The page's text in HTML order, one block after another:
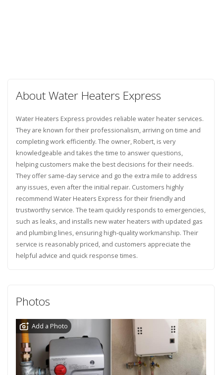
About Water Heaters Express
Water Heaters Express provides reliable water heater services.
They are known for their professionalism, arriving on time and
completing work efficiently. The owner, Robert, is very
knowledgeable and takes the time to answer questions,
helping customers make the best decisions for their needs.
They offer same-day service and go the extra mile to address
any issues, even after the initial repair. Customers highly
recommend Water Heaters Express for their friendly and
trustworthy service. The team quickly responds to emergencies,
such as leaks, and installs new water heaters with updated gas
and plumbing lines, ensuring high-quality workmanship. Their
service is reasonably priced, and customers appreciate the
helpful advice and quick response times.
Photos
Add a Photo